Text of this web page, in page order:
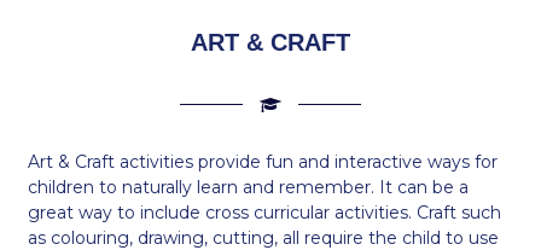
ART & CRAFT
Art & Craft activities provide fun and interactive ways for
children to naturally learn and remember. It can be a
great way to include cross curricular activities. Craft such
as colouring, drawing, cutting, all require the child to use